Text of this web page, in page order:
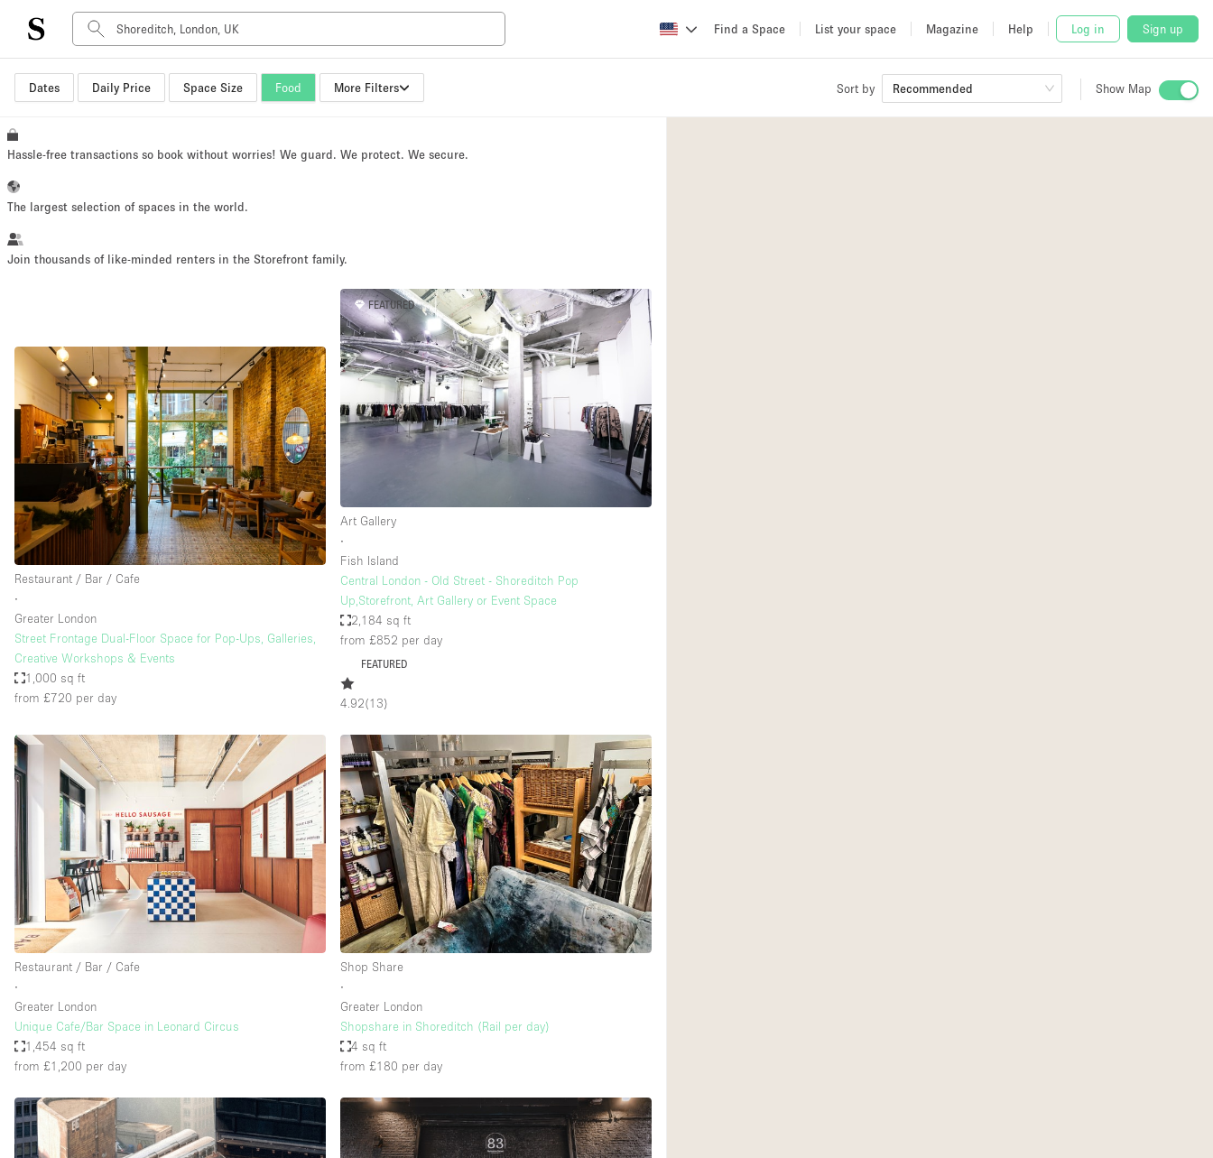
Find a Space List your space Magazine Help Log in Sign up
Dates Daily Price Space Size Food More Filters Sort by Recommended Show Map
Space Type Advertisement Space
Boat
Meeting Space
Other
Restaurant / Bar / Cafe
Salon
Stall / Market Stall
Unique Space
Car Display
Garden
Ground Floor
Haussmann Style
Industrial
Kitchen
Lighting
Stock Room
Stunning View
Hassle-free transactions so book without worries! We guard. We protect. We secure.
The largest selection of spaces in the world.
Join thousands of like-minded renters in the Storefront family.
Restaurant / Bar / Cafe
∙
Greater London
Street Frontage Dual-Floor Space for Pop-Ups, Galleries,
Creative Workshops & Events
1,000 sq ft
from £720 per day
FEATURED
Art Gallery
∙
Fish Island
Central London - Old Street - Shoreditch Pop
Up,Storefront, Art Gallery or Event Space
2,184 sq ft
from £852 per day
FEATURED
4.92(13)
Restaurant / Bar / Cafe
∙
Greater London
Unique Cafe/Bar Space in Leonard Circus
1,454 sq ft
from £1,200 per day
Shop Share
∙
Greater London
Shopshare in Shoreditch (Rail per day)
4 sq ft
from £180 per day